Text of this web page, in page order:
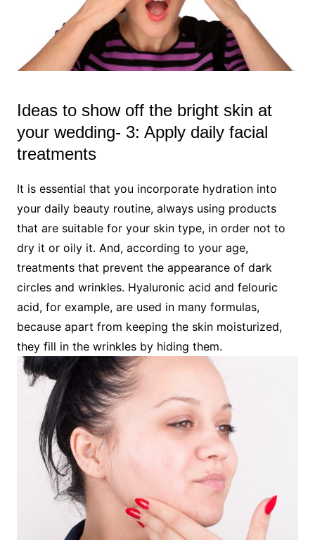
Ideas to show off the bright skin at
your wedding- 3: Apply daily facial
treatments
It is essential that you incorporate hydration into
your daily beauty routine, always using products
that are suitable for your skin type, in order not to
dry it or oily it. And, according to your age,
treatments that prevent the appearance of dark
circles and wrinkles. Hyaluronic acid and felouric
acid, for example, are used in many formulas,
because apart from keeping the skin moisturized,
they fill in the wrinkles by hiding them.